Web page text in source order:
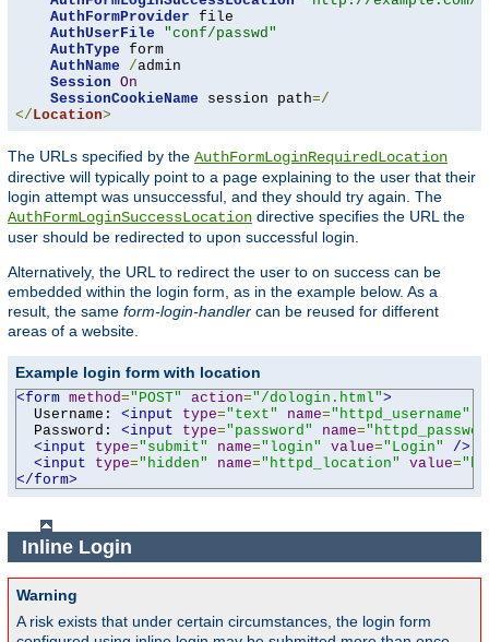
AuthFormProvider file
AuthUserFile
"conf/passwd"
AuthType form
AuthName
/admin
Session On
SessionCookieName session path=/
</Location>
The URLs specified by the AuthFormLoginRequiredLocation
directive will typically point to a page explaining to the user that their
login attempt was unsuccessful, and they should try again. The
AuthFormLoginSuccessLocation directive specifies the URL the
user should be redirected to upon successful login.
Alternatively, the URL to redirect the user to on success can be
embedded within the login form, as in the example below. As a
result, the same form-login-handler can be reused for different
areas of a website.
Example login form with location
<form method="POST" action="/dologin.html">
  Username:
<input type="text" name="httpd_username"
  Password:
<input type="password" name=
<input
type="submit" name="login" value="Login"
/>
<input
type="hidden" name="httpd_location" value=
</form>
Inline Login
Warning
A risk exists that under certain circumstances, the login form